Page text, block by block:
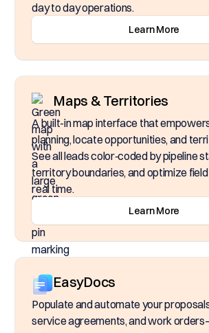
day to day operations.
Learn More
Maps & Territories
A built-in map interface that
planning, locate opportunities, and
See all leads color‑coded by pipeline
territory boundaries, and optimize
real time.
Learn More
EasyDocs
Populate and automate your
service agreements, and work